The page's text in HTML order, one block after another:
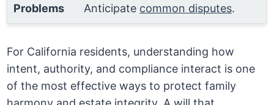
Problems Anticipate common disputes.
For California residents, understanding how
intent, authority, and compliance interact is one
of the most effective ways to protect family